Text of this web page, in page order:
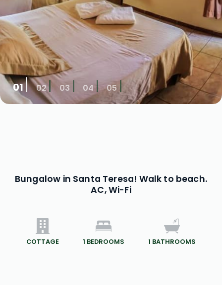
01 02 03 04 05
Bungalow in Santa Teresa! Walk to beach.
AC, Wi-Fi
COTTAGE 1 BEDROOMS 1 BATHROOMS